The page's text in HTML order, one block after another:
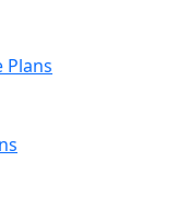
Plans